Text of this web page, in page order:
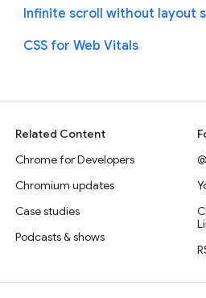
Infinite scroll without layout
CSS for Web Vitals
Related Content
Chrome for Developers
Chromium updates
Case studies
Podcasts & shows